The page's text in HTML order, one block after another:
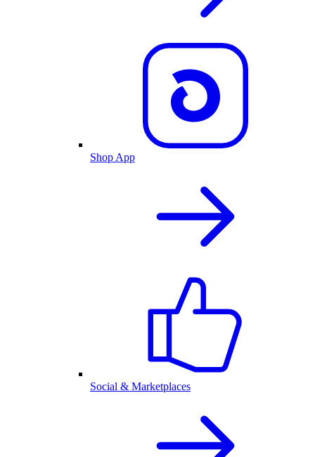
Shop App
Social & Marketplaces